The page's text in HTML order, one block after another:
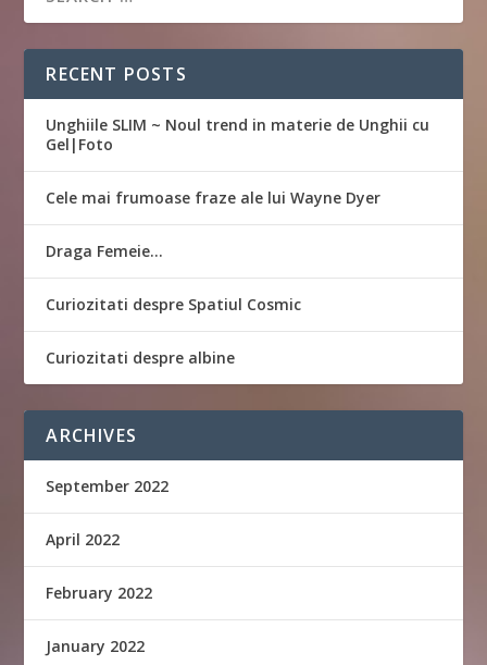
RECENT POSTS
Unghiile SLIM ~ Noul trend in materie de Unghii cu
Gel|Foto
Cele mai frumoase fraze ale lui Wayne Dyer
Draga Femeie…
Curiozitati despre Spatiul Cosmic
Curiozitati despre albine
ARCHIVES
September 2022
April 2022
February 2022
January 2022